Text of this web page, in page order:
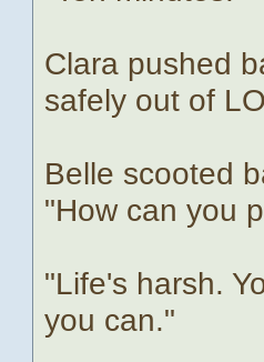
Clara pushed
safely out of
Belle scooted
"How can you
"Life's harsh.
you can."